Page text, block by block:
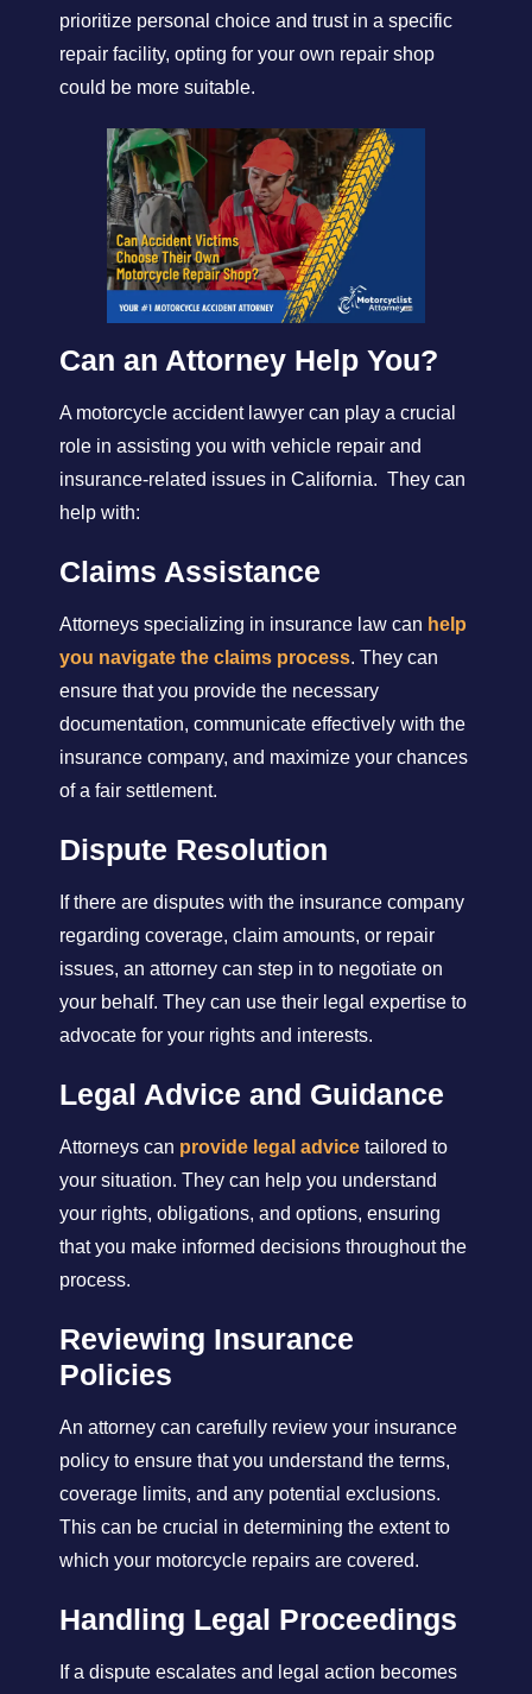
prioritize personal choice and trust in a specific
repair facility, opting for your own repair shop
could be more suitable.
Can an Attorney Help You?
A motorcycle accident lawyer can play a crucial
role in assisting you with vehicle repair and
insurance-related issues in California. They can
help with:
Claims Assistance
Attorneys specializing in insurance law can help
you navigate the claims process. They can
ensure that you provide the necessary
documentation, communicate effectively with the
insurance company, and maximize your chances
of a fair settlement.
Dispute Resolution
If there are disputes with the insurance company
regarding coverage, claim amounts, or repair
issues, an attorney can step in to negotiate on
your behalf. They can use their legal expertise to
advocate for your rights and interests.
Legal Advice and Guidance
Attorneys can provide legal advice tailored to
your situation. They can help you understand
your rights, obligations, and options, ensuring
that you make informed decisions throughout the
process.
Reviewing Insurance
Policies
An attorney can carefully review your insurance
policy to ensure that you understand the terms,
coverage limits, and any potential exclusions.
This can be crucial in determining the extent to
which your motorcycle repairs are covered.
Handling Legal Proceedings
If a dispute escalates and legal action becomes